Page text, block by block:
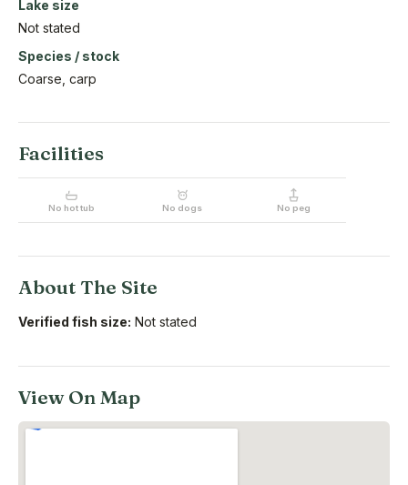
Lake size
Not stated
Species / stock
Coarse, carp
Facilities
No hot tub No dogs No peg
About The Site
Verified fish size: Not stated
View On Map